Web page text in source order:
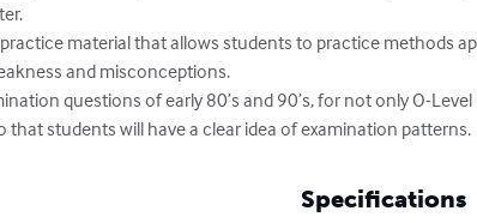
material that allows students to practice methods
and misconceptions.
questions of early 80’s and 90’s, for not only O-
that students will have a clear idea of examination patterns.
Specifications